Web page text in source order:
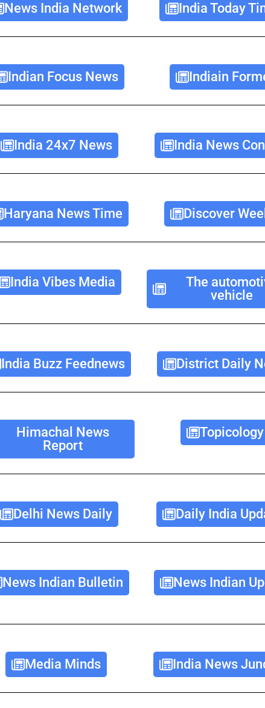
News India Network India Today
Indian Focus News Indiain
India 24x7 News India News
Haryana News Time Discover
India Vibes Media
The
vehicle
India Buzz Feednews District Daily
Himachal News
Report
Topicology
Delhi News Daily Daily India
News Indian Bulletin News Indian
Media Minds India News